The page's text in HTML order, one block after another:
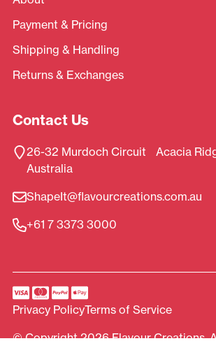
Payment & Pricing
Shipping & Handling
Returns & Exchanges
Contact Us
26-32 Murdoch Circuit Acacia
Australia
ShapeIt@flavourcreations.com.au
+61 7 3373 3000
© Copyright 2026 Flavour Creations.
Privacy PolicyTerms of Service